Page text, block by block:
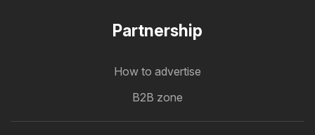
Partnership
How to advertise
B2B zone